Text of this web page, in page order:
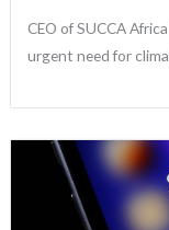
CEO of SUCCA
urgent need for